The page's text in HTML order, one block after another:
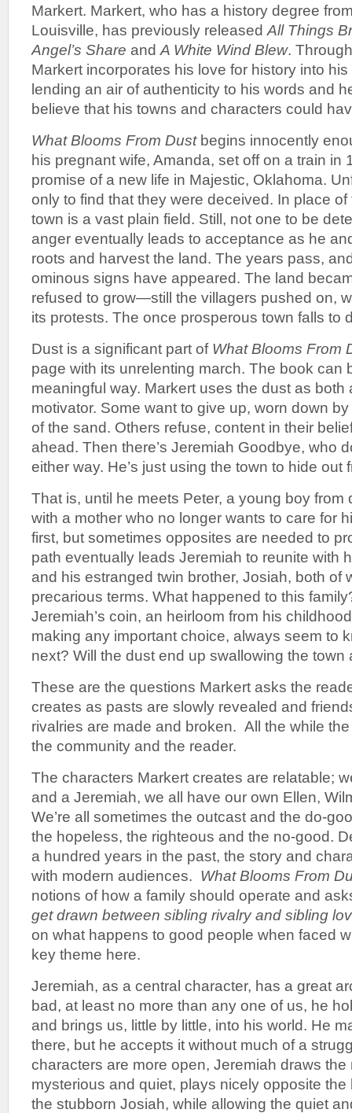
Markert. Markert, who has a history degree
Louisville, has previously released All Things
Angel’s Share and A White Wind Blew.
Markert incorporates his love for history into
lending an air of authenticity to his words and
believe that his towns and characters could
What Blooms From Dust begins innocently
his pregnant wife, Amanda, set off on a train in
promise of a new life in Majestic, Oklahoma.
only to find that they were deceived. In place
town is a vast plain field. Still, not one to be
anger eventually leads to acceptance as he
roots and harvest the land. The years pass,
ominous signs have appeared. The land
refused to grow—still the villagers pushed on,
its protests. The once prosperous town falls to
Dust is a significant part of What Blooms From
page with its unrelenting march. The book
meaningful way. Markert uses the dust as both
motivator. Some want to give up, worn down
of the sand. Others refuse, content in their
ahead. Then there’s Jeremiah Goodbye, who
either way. He’s just using the town to hide out
That is, until he meets Peter, a young boy from
with a mother who no longer wants to care for
first, but sometimes opposites are needed to
path eventually leads Jeremiah to reunite with
and his estranged twin brother, Josiah, both of
precarious terms. What happened to this
Jeremiah’s coin, an heirloom from his
making any important choice, always seem to
next? Will the dust end up swallowing the town
These are the questions Markert asks the
creates as pasts are slowly revealed and
rivalries are made and broken. All the while
the community and the reader.
The characters Markert creates are relatable;
and a Jeremiah, we all have our own Ellen,
We’re all sometimes the outcast and the do-
the hopeless, the righteous and the no-good.
a hundred years in the past, the story and
with modern audiences. What Blooms From
notions of how a family should operate and
get drawn between sibling rivalry and sibling
on what happens to good people when faced
key theme here.
Jeremiah, as a central character, has a great
bad, at least no more than any one of us, he
and brings us, little by little, into his world. He
there, but he accepts it without much of a
characters are more open, Jeremiah draws the
mysterious and quiet, plays nicely opposite
the stubborn Josiah, while allowing the quiet